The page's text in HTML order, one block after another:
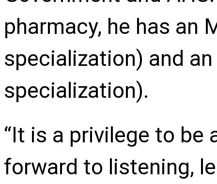
pharmacy, he has an
specialization) and
specialization).
“It is a privilege to be
forward to listening,